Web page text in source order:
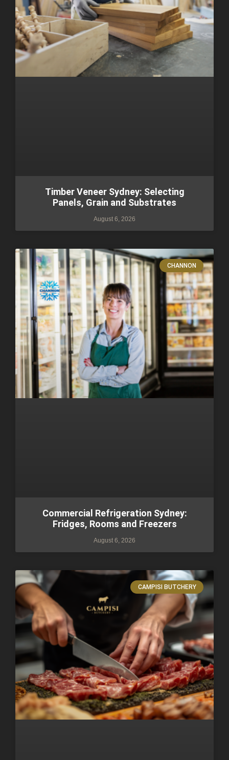
Timber Veneer Sydney: Selecting
Panels, Grain and Substrates
August 6, 2026
CHANNON
Commercial Refrigeration Sydney:
Fridges, Rooms and Freezers
August 6, 2026
CAMPISI BUTCHERY